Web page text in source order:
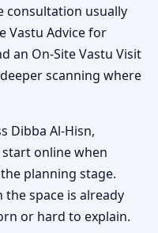
consultation usually
Vastu Advice for
an On-Site Vastu Visit
scanning where
Dibba Al-Hisn,
online when
planning stage.
space is already
or hard to explain.